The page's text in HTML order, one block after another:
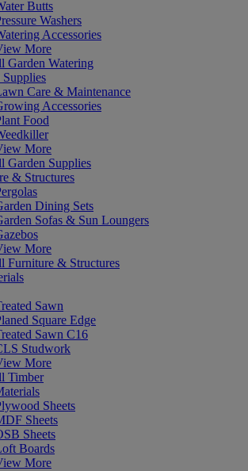
Butts
Washers
Accessories
More
Garden Watering
Supplies
Care & Maintenance
Accessories
Food
More
Garden Supplies
& Structures
Dining Sets
Sofas & Sun Loungers
More
Furniture & Structures
Sawn
Square Edge
Sawn C16
Studwork
More
Timber
Sheets
Sheets
Sheets
Boards
More